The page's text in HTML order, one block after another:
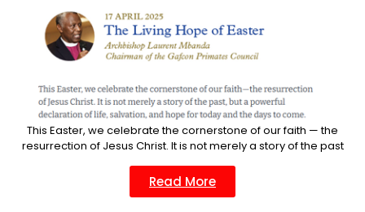
This Easter, we celebrate the cornerstone of our faith — the
resurrection of Jesus Christ. It is not merely a story of the past
Read More